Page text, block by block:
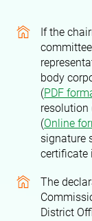
If the
body
(PDF
resolution
(Online
signature
certificate
The
District